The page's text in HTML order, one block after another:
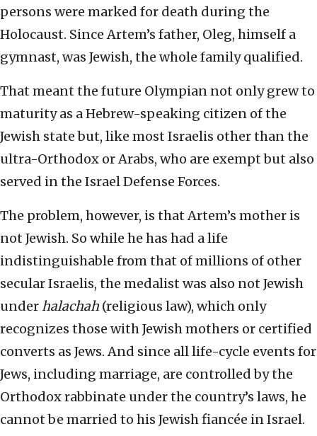
persons were marked for death during the
Holocaust. Since Artem’s father, Oleg, himself a
gymnast, was Jewish, the whole family qualified.
That meant the future Olympian not only grew to
maturity as a Hebrew-speaking citizen of the
Jewish state but, like most Israelis other than the
ultra-Orthodox or Arabs, who are exempt but also
served in the Israel Defense Forces.
The problem, however, is that Artem’s mother is
not Jewish. So while he has had a life
indistinguishable from that of millions of other
secular Israelis, the medalist was also not Jewish
under halachah (religious law), which only
recognizes those with Jewish mothers or certified
converts as Jews. And since all life-cycle events for
Jews, including marriage, are controlled by the
Orthodox rabbinate under the country’s laws, he
cannot be married to his Jewish fiancée in Israel.